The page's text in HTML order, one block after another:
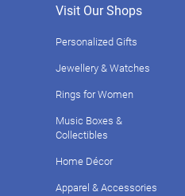
Visit Our Shops
Personalized Gifts
Jewellery & Watches
Rings for Women
Music Boxes &
Collectibles
Home Décor
Apparel & Accessories